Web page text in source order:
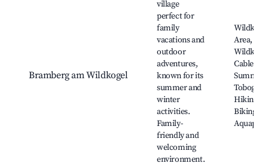
Bramberg am Wildkogel
village
perfect for
family
vacations and
outdoor
adventures,
known for its
summer and
winter
activities.
Family-
friendly and
welcoming
environment.
Area,
Cable
Summer
Hiking
Biking
Aquapark